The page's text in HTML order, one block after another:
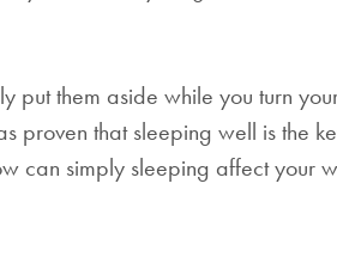
put them aside while you turn
proven that sleeping well is the
can simply sleeping affect your